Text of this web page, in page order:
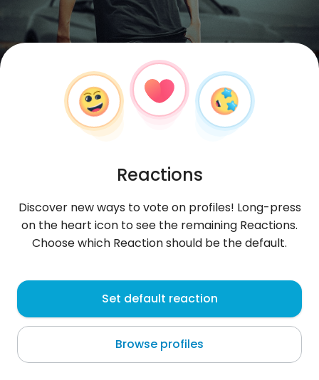
Muhammad , 27
Sohar
About me
Reactions
Discover new ways to vote on profiles! Long-press
on the heart icon to see the remaining Reactions.
Choose which Reaction should be the default.
Set default reaction
Browse profiles